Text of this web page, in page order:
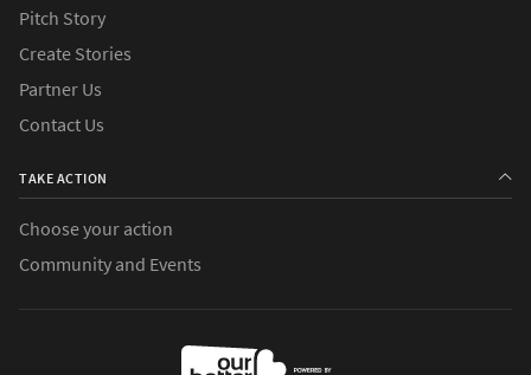
Pitch Story
Create Stories
Partner Us
Contact Us
TAKE ACTION
Choose your action
Community and Events